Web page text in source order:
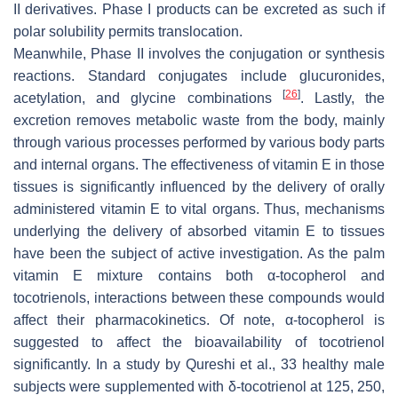
II derivatives. Phase I products can be excreted as such if
polar solubility permits translocation.
Meanwhile, Phase II involves the conjugation or synthesis
reactions. Standard conjugates include glucuronides,
acetylation, and glycine combinations
[26]. Lastly, the
excretion removes metabolic waste from the body, mainly
through various processes performed by various body parts
and internal organs. The effectiveness of vitamin E in those
tissues is significantly influenced by the delivery of orally
administered vitamin E to vital organs. Thus, mechanisms
underlying the delivery of absorbed vitamin E to tissues
have been the subject of active investigation. As the palm
vitamin E mixture contains both α-tocopherol and
tocotrienols, interactions between these compounds would
affect their pharmacokinetics. Of note, α-tocopherol is
suggested to affect the bioavailability of tocotrienol
significantly. In a study by Qureshi et al., 33 healthy male
subjects were supplemented with δ-tocotrienol at 125, 250,